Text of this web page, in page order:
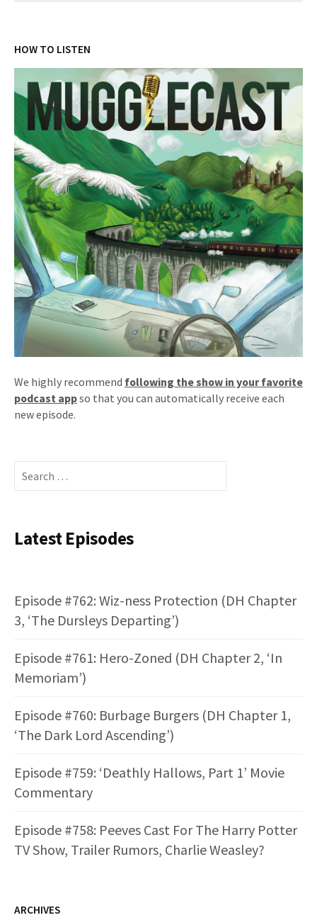
HOW TO LISTEN
We highly recommend following the show in your favorite
podcast appso that you can automatically receive each
new episode.
Search
for:
Latest Episodes
Episode #762: Wiz-ness Protection (DH Chapter
3, ‘The Dursleys Departing’)
Episode #761: Hero-Zoned (DH Chapter 2, ‘In
Memoriam’)
Episode #760: Burbage Burgers (DH Chapter 1,
‘The Dark Lord Ascending’)
Episode #759: ‘Deathly Hallows, Part 1’ Movie
Commentary
Episode #758: Peeves Cast For The Harry Potter
TV Show, Trailer Rumors, Charlie Weasley?
ARCHIVES